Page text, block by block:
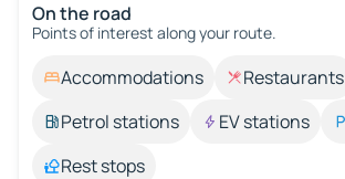
On the road
Points of interest along your route.
Accommodations Restaurants
Petrol stations
EV stations
Rest stops